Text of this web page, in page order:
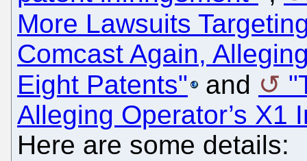
More Lawsuits
Comcast Again,
Eight Patents"
and
Alleging Operator’s X1
Here are some details: